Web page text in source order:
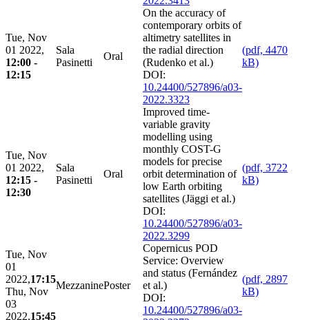
Tue, Nov
01 2022,
12:00 -
12:15
Sala
Pasinetti
Oral
On the accuracy of
contemporary orbits of
altimetry satellites in
the radial direction
(Rudenko et al.)
DOI:
10.24400/527896/a03-
2022.3323
(pdf, 4470
kB)
Tue, Nov
01 2022,
12:15 -
12:30
Sala
Pasinetti
Oral
Improved time-
variable gravity
modelling using
monthly COST-G
models for precise
orbit determination of
low Earth orbiting
satellites (Jäggi et al.)
DOI:
10.24400/527896/a03-
2022.3299
(pdf, 3722
kB)
Tue, Nov
01
2022,17:15
Thu, Nov
03
2022,15:45
MezzaninePoster
Copernicus POD
Service: Overview
and status (Fernández
et al.)
DOI:
10.24400/527896/a03-
(pdf, 2897
kB)